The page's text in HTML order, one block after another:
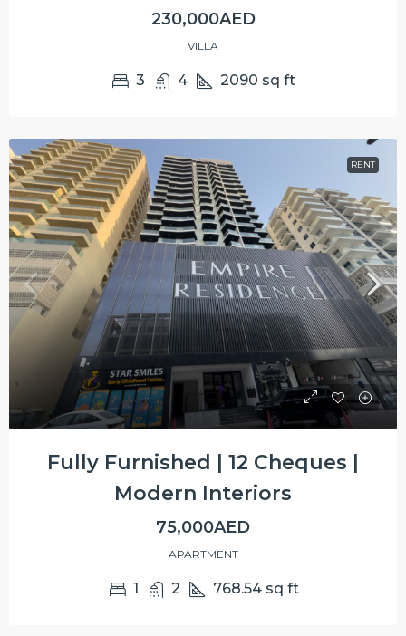
230,000AED
VILLA
3 4 2090 sq ft
RENT
Fully Furnished | 12 Cheques |
Modern Interiors
75,000AED
APARTMENT
1 2 768.54 sq ft